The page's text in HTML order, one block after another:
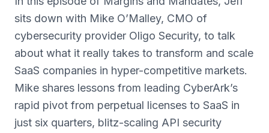
sits down with Mike O’Malley, CMO of
cybersecurity provider Oligo Security, to talk
about what it really takes to transform and scale
SaaS companies in hyper-competitive markets.
Mike shares lessons from leading CyberArk’s
rapid pivot from perpetual licenses to SaaS in
just six quarters, blitz-scaling API security